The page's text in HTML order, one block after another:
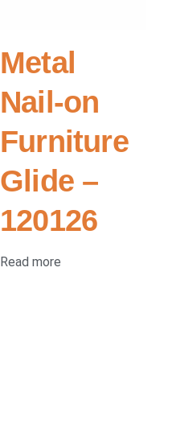
Metal
Nail-on
Furniture
Glide –
120126
Read more